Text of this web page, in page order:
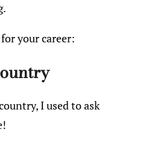
your career:
I used to ask